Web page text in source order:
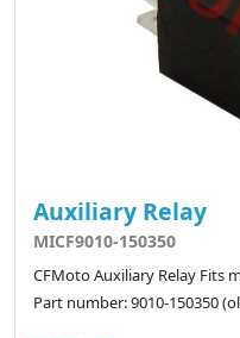
Auxiliary Relay
MICF9010-150350
CFMoto Auxiliary Relay Fits
Part number: 9010-150350